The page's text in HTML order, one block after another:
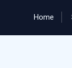
Home